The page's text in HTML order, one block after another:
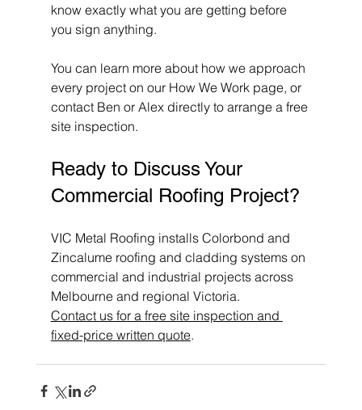
know exactly what you are getting before
you sign anything.
You can learn more about how we approach
every project on our How We Work page, or
contact Ben or Alex directly to arrange a free
site inspection.
Ready to Discuss Your
Commercial Roofing Project?
VIC Metal Roofing installs Colorbond and
Zincalume roofing and cladding systems on
commercial and industrial projects across
Melbourne and regional Victoria.
Contact us for a free site inspection and
fixed-price written quote.